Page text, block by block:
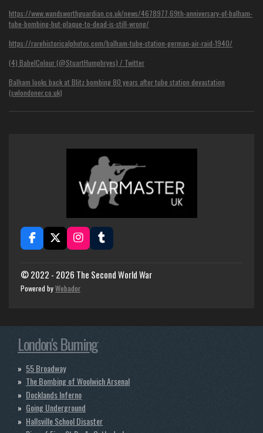
https://www.wandsworthguardian.co.uk/news/4678977.69th-anniversary-of-balham-
tube-bombing-but-plaque-to-dead-is-still-wrong/
https://rarehistoricalphotos.com/balham-tube-station-german-air-raid-1940/
(4) BabelColour (@StuartHumphryes) / Twitter
Balham looks back at Blitz bombing 80 years after tube station devastation
(swlondoner.co.uk)
F
a
e
b
o
X
I
n
t
a
g
m
T
u
b
© 2022 - 2026 The Second World War
Powered byWebador
London's Burning
55 Broadway
The Bombing of Woolwich Arsenal
Docklands Inferno
Going Underground
Hallsville School Disaster